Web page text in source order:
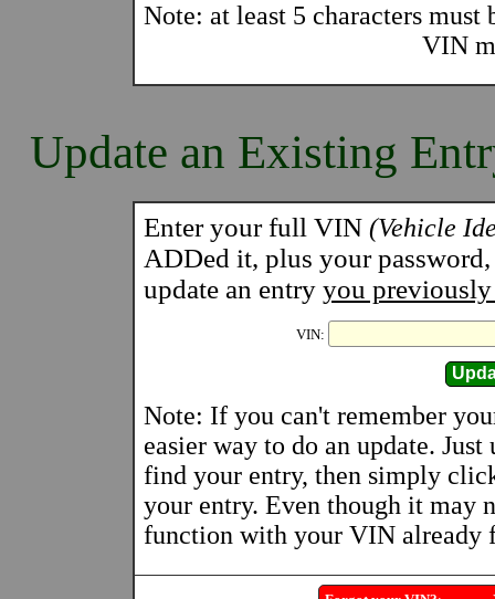
Note: at least 5 characters must
VIN
Update an Existing
Enter your full VIN (Vehicle
ADDed it, plus your
update an entry you previously
VIN:
Note: If you can't remember
easier way to do an update. Just
find your entry, then simply
your entry. Even though it may
function with your VIN already